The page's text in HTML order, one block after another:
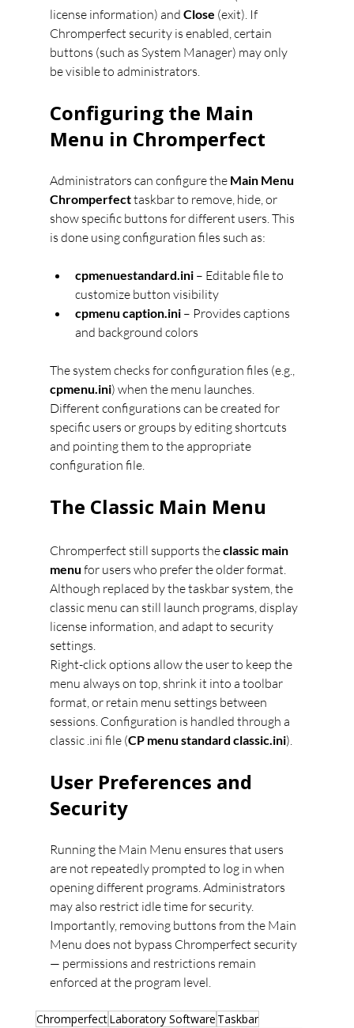
license information) and Close (exit). If
Chromperfect security is enabled, certain
buttons (such as System Manager) may only
be visible to administrators.
Configuring the Main
Menu in Chromperfect
Administrators can configure the Main Menu
Chromperfect taskbar to remove, hide, or
show specific buttons for different users. This
is done using configuration files such as:
cpmenuestandard.ini – Editable file to
customize button visibility
cpmenu caption.ini – Provides captions
and background colors
The system checks for configuration files (e.g.,
cpmenu.ini) when the menu launches.
Different configurations can be created for
specific users or groups by editing shortcuts
and pointing them to the appropriate
configuration file.
The Classic Main Menu
Chromperfect still supports the classic main
menu for users who prefer the older format.
Although replaced by the taskbar system, the
classic menu can still launch programs, display
license information, and adapt to security
settings.
Right-click options allow the user to keep the
menu always on top, shrink it into a toolbar
format, or retain menu settings between
sessions. Configuration is handled through a
classic .ini file (CP menu standard classic.ini).
User Preferences and
Security
Running the Main Menu ensures that users
are not repeatedly prompted to log in when
opening different programs. Administrators
may also restrict idle time for security.
Importantly, removing buttons from the Main
Menu does not bypass Chromperfect security
— permissions and restrictions remain
enforced at the program level.
ChromperfectLaboratory Software Taskbar